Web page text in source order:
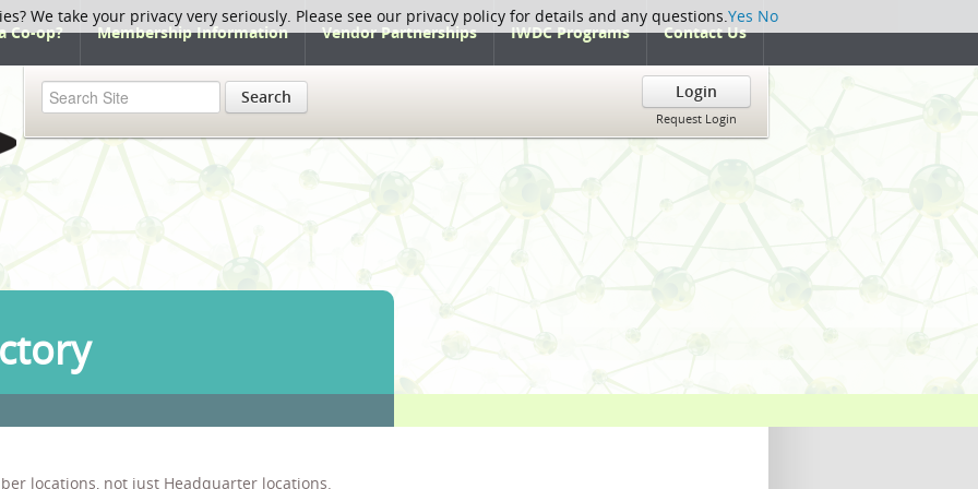
Co-op? Membership Information Vendor Partnerships IWDC Programs Contact Us
Search Login
Request Login
locations, not just Headquarter locations.
We take your privacy very seriously. Please see our privacy policy for details and any questions.Yes No